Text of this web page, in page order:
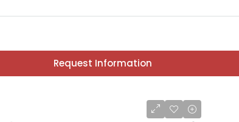
Request Information